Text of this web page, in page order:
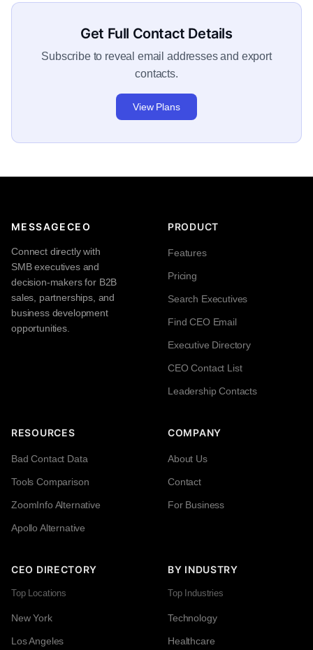
Get Full Contact Details
Subscribe to reveal email addresses and export
contacts.
View Plans
MESSAGECEO
Connect directly with
SMB executives and
decision-makers for B2B
sales, partnerships, and
business development
opportunities.
PRODUCT
Features
Pricing
Search Executives
Find CEO Email
Executive Directory
CEO Contact List
Leadership Contacts
RESOURCES
Bad Contact Data
Tools Comparison
ZoomInfo Alternative
Apollo Alternative
COMPANY
About Us
Contact
For Business
CEO DIRECTORY
Top Locations
New York
Los Angeles
BY INDUSTRY
Top Industries
Technology
Healthcare